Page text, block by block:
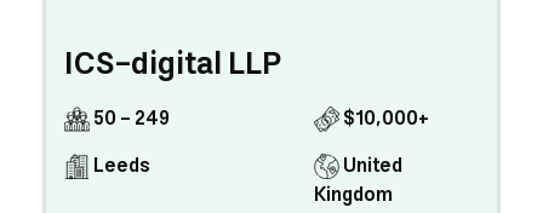
ICS-digital LLP
50 - 249
$10,000+
Leeds
United
Kingdom